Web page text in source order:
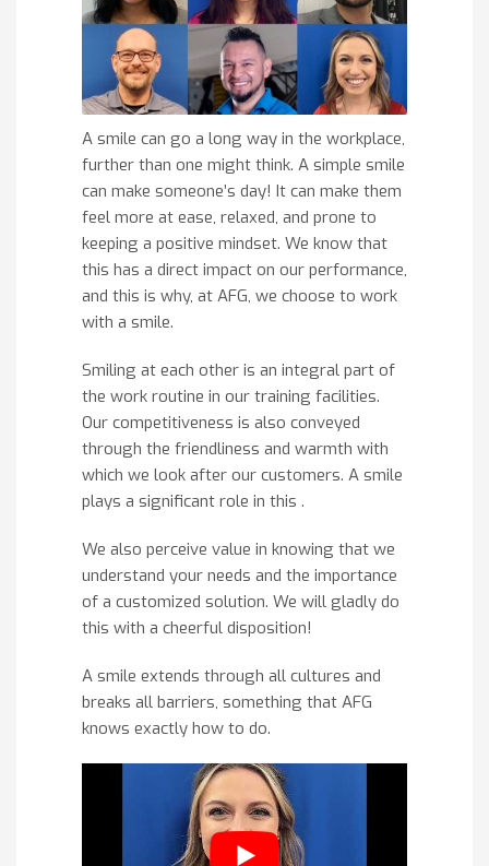
A smile can go a long way in the workplace,
further than one might think. A simple smile
can make someone’s day! It can make them
feel more at ease, relaxed, and prone to
keeping a positive mindset. We know that
this has a direct impact on our performance,
and this is why, at AFG, we choose to work
with a smile.
Smiling at each other is an integral part of
the work routine in our training facilities.
Our competitiveness is also conveyed
through the friendliness and warmth with
which we look after our customers. A smile
plays a significant role in this .
We also perceive value in knowing that we
understand your needs and the importance
of a customized solution. We will gladly do
this with a cheerful disposition!
A smile extends through all cultures and
breaks all barriers, something that AFG
knows exactly how to do.